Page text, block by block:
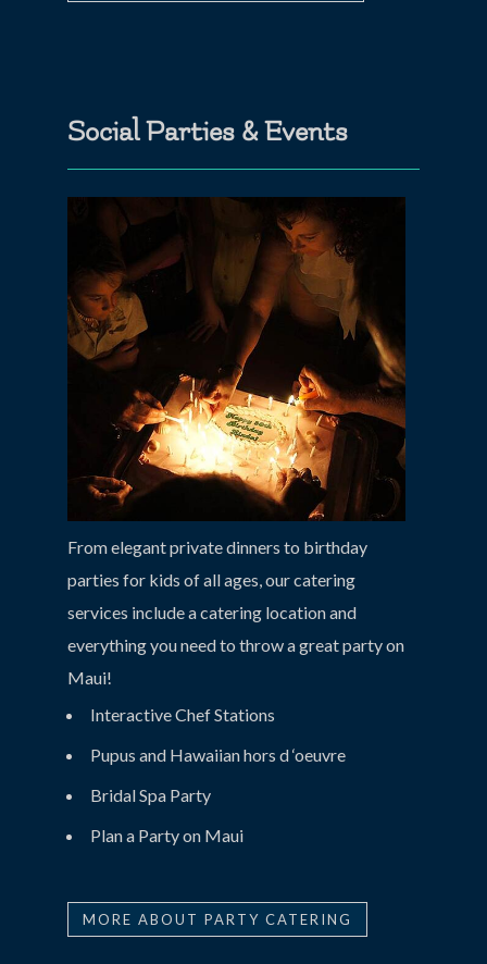
Social Parties & Events
From elegant private dinners to birthday
parties for kids of all ages, our catering
services include a catering location and
everything you need to throw a great party on
Maui!
Interactive Chef Stations
Pupus and Hawaiian hors d ‘oeuvre
Bridal Spa Party
Plan a Party on Maui
MORE ABOUT PARTY CATERING